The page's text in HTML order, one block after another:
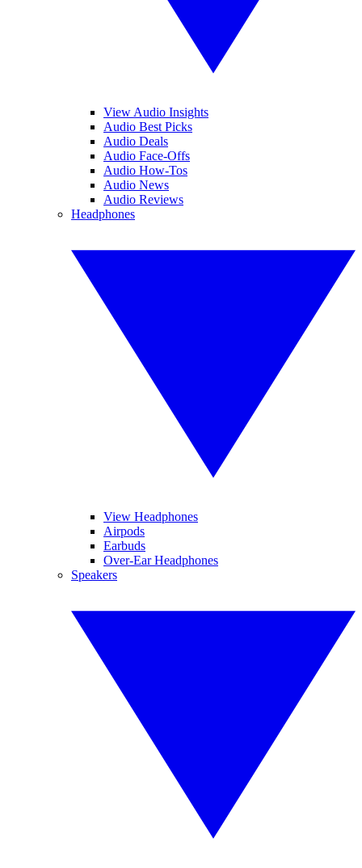
View Audio Insights
Audio Best Picks
Audio Deals
Audio Face-Offs
Audio How-Tos
Audio News
Audio Reviews
Headphones
View Headphones
Airpods
Earbuds
Over-Ear Headphones
Speakers